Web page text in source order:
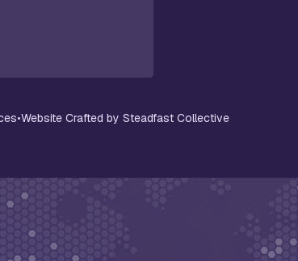
•Website Crafted by Steadfast Collective